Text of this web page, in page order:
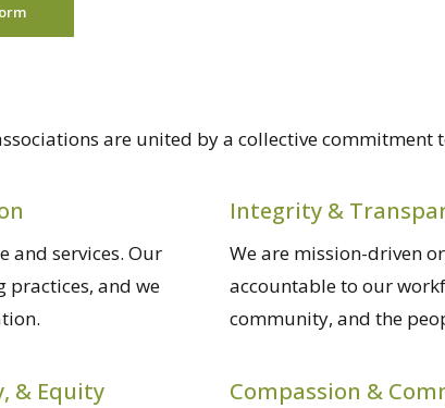
are united by a collective commitment
and services. Our
practices, and we
Integrity &
We are mission-driven
accountable to our
community, and the
& Equity Compassion &